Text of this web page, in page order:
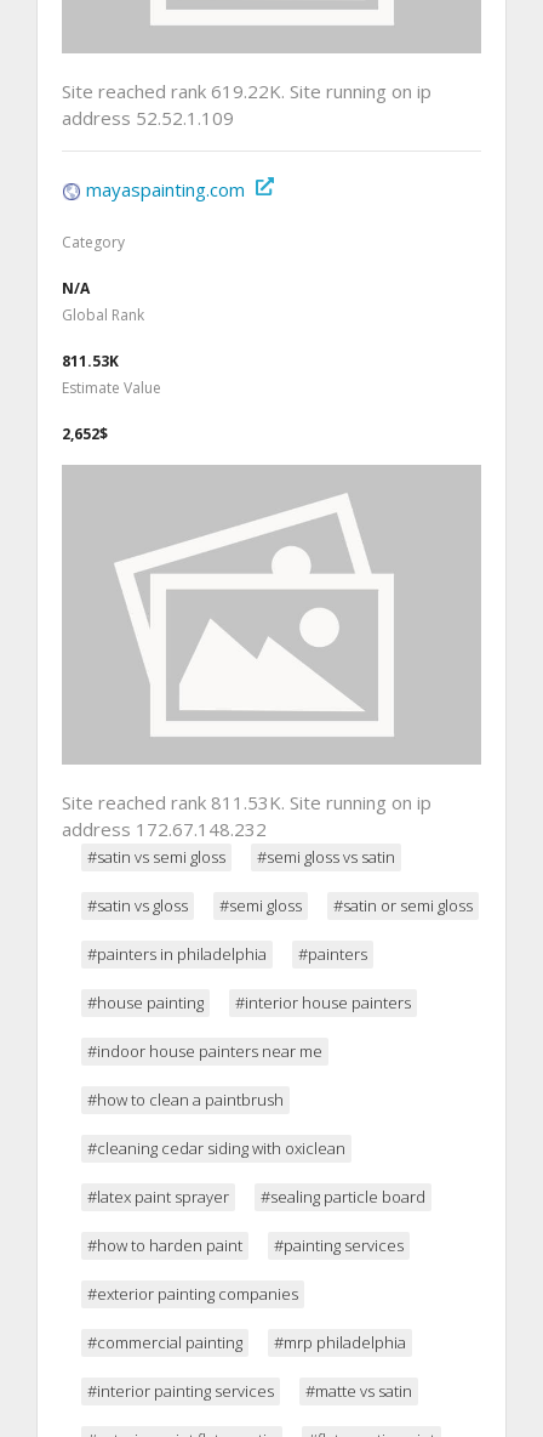
Site reached rank 619.22K. Site running on ip
address 52.52.1.109
mayaspainting.com
Category
N/A
Global Rank
811.53K
Estimate Value
2,652$
Site reached rank 811.53K. Site running on ip
address 172.67.148.232
#satin vs semi gloss #semi gloss vs satin
#satin vs gloss #semi gloss #satin or semi gloss
#painters in philadelphia #painters
#house painting #interior house painters
#indoor house painters near me
#how to clean a paintbrush
#cleaning cedar siding with oxiclean
#latex paint sprayer #sealing particle board
#how to harden paint #painting services
#exterior painting companies
#commercial painting #mrp philadelphia
#interior painting services #matte vs satin